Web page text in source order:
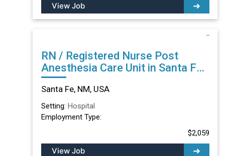
View Job
RN / Registered Nurse Post
Anesthesia Care Unit in Santa Fe,
NM
Santa Fe, NM, USA
Setting: Hospital
Employment Type:
$2,059
View Job